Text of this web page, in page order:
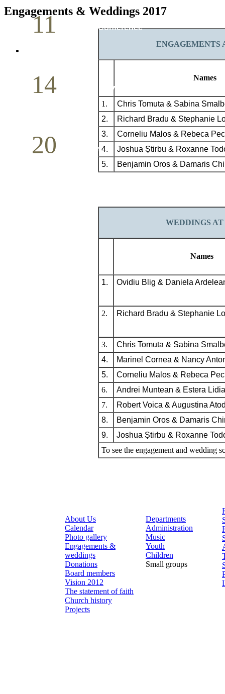
11 Pastoral Conference
14 Mother`s Day
20 Volunteer Day
Engagements & Weddings 2017
ENGAGEMENTS
Names
1.
Chris Tomuta & Sabina
2.
Richard Bradu & Stephanie
3.
Corneliu Malos& Rebeca
4.
Joshua Știrbu & Roxanne
5.
Benjamin Oros & Damaris
WEDDINGS
Names
1. Ovidiu Blig & Daniela
2. Richard Bradu & Stephanie
3.
Chris Tomuta & Sabina
4.
Marinel Cornea & Nancy
5.
Corneliu Malos & Rebeca
6.
Andrei Muntean & Estera
7.
Robert Voica & Augustina
8.
Benjamin Oros & Damaris
9.
Joshua Știrbu & Roxanne
To see the engagement and wedding
About Us
Calendar
Photo gallery
Engagements &
weddings
Donations
Board members
Vision 2012
The statement of faith
Church history
Projects
Departments
Administration
Music
Youth
Children
Small groups